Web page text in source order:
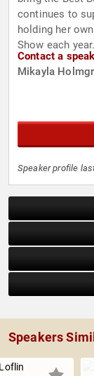
continues to
holding her
Show each year.
Contact a
Mikayla
Speaker profile
Speakers